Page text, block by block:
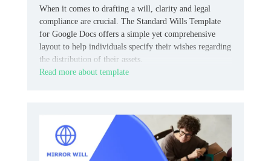
When it comes to drafting a will, clarity and legal
compliance are crucial. The Standard Wills Template
for Google Docs offers a simple yet comprehensive
layout to help individuals specify their wishes regarding
the distribution of their assets.
Read more about template